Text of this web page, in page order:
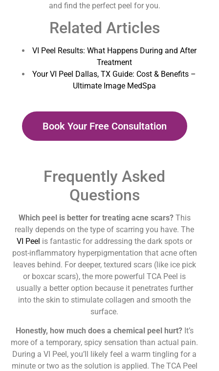
and find the perfect peel for you.
Related Articles
VI Peel Results: What Happens During and After
Treatment
Your VI Peel Dallas, TX Guide: Cost & Benefits –
Ultimate Image MedSpa
Book Your Free Consultation
Frequently Asked
Questions
Which peel is better for treating acne scars?This
really depends on the type of scarring you have. The
VI Peel is fantastic for addressing the dark spots or
post-inflammatory hyperpigmentation that acne often
leaves behind. For deeper, textured scars (like ice pick
or boxcar scars), the more powerful TCA Peel is
usually a better option because it penetrates further
into the skin to stimulate collagen and smooth the
surface.
Honestly, how much does a chemical peel hurt?It’s
more of a temporary, spicy sensation than actual pain.
During a VI Peel, you’ll likely feel a warm tingling for a
minute or two as the solution is applied. The TCA Peel